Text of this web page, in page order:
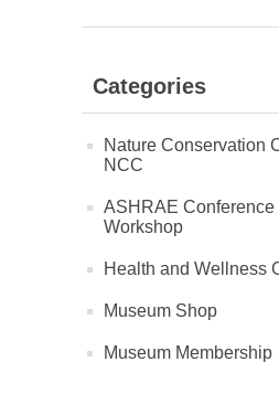
Categories
Nature Conservation
NCC
ASHRAE Conference
Workshop
Health and Wellness
Museum Shop
Museum Membership